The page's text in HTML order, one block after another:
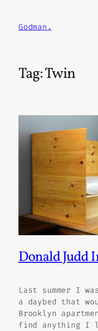
content
Godman.
Tag:Twin
Donald Judd
Last summer I
a daybed that
Brooklyn
find anything I